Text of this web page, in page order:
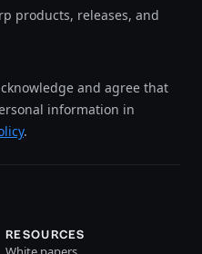
products, releases, and
and agree that
information in
.
RESOURCES